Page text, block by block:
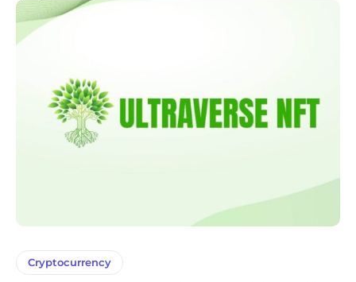
Cryptocurrency